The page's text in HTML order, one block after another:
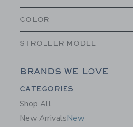
COLOR
STROLLER MODEL
BRANDS WE LOVE
Category Menu
CATEGORIES
Shop All
New ArrivalsNew